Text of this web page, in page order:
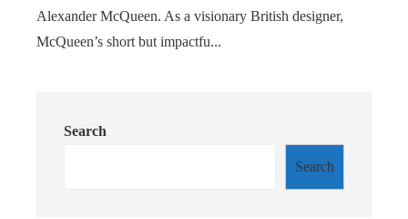
Alexander McQueen. As a visionary British designer,
McQueen’s short but impactfu...
Search
Search